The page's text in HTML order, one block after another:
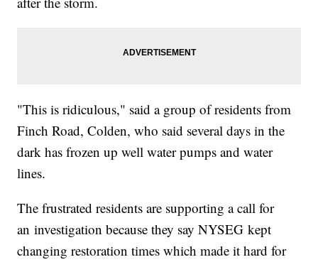
"This is ridiculous," said a group of residents from
Finch Road, Colden, who said several days in the
dark has frozen up well water pumps and water
lines.
The frustrated residents are supporting a call for
an investigation because they say NYSEG kept
changing restoration times which made it hard for